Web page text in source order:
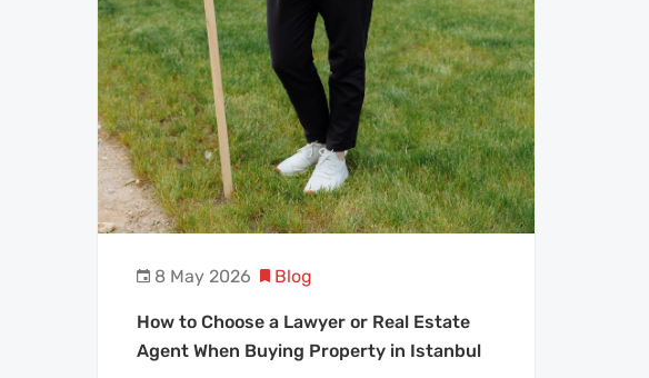
8 May 2026 Blog
How to Choose a Lawyer or Real Estate
Agent When Buying Property in Istanbul